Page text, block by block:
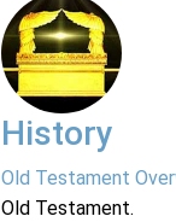
History
Old Testament
Old Testament.